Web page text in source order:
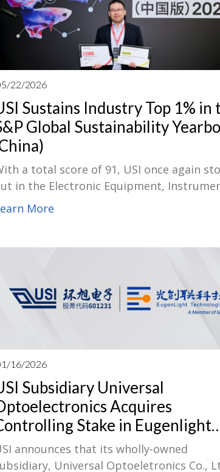
22/2026
Sustains Industry Top 1% in
Global Sustainability
a total score of 91, USI once again
in the Electronic Equipment,
Components industry, earning S&P Global
is internalized as a core capability.
More
16/2026
Subsidiary Universal
Acquires
Stake in Eugenlight
Advancing Optical
Industry
announces that its wholly-owned
Universal Optoeletronics Co.,